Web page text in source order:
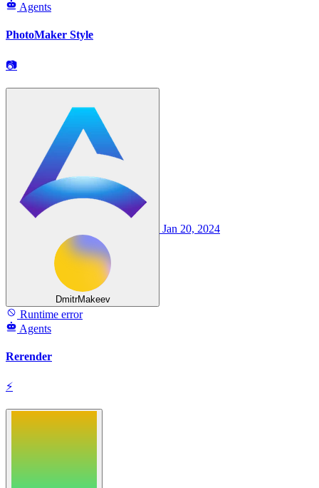
Agents
PhotoMaker Style
📷
DmitrMakeev
Jan 20, 2024
Runtime error
Agents
Rerender
⚡